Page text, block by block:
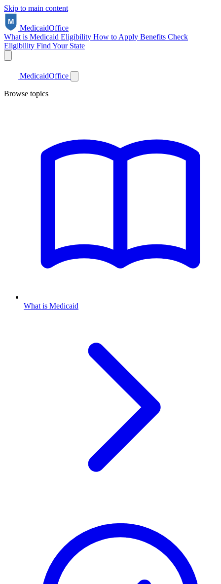
Skip to main content
MedicaidOffice
What is Medicaid Eligibility How to Apply Benefits Check
Eligibility Find Your State
MedicaidOffice
Browse topics
What is Medicaid